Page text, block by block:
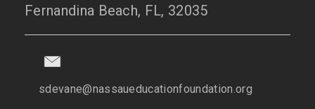
Fernandina Beach, FL, 32035
sdevane@nassaueducationfoundation.org